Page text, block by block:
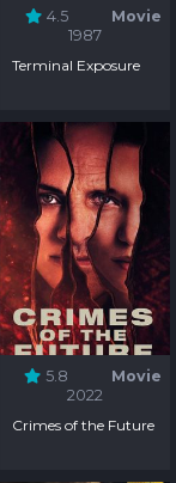
4.5
Movie
1987
Terminal Exposure
5.8
Movie
2022
Crimes of the Future